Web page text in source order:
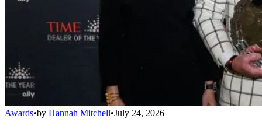
Awards•by Hannah Mitchell•July 24, 2026